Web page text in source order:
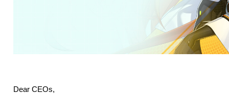
Dear CEOs,